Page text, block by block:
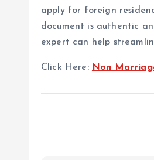
apply for foreign
document is authentic
expert can help
Click Here: Non